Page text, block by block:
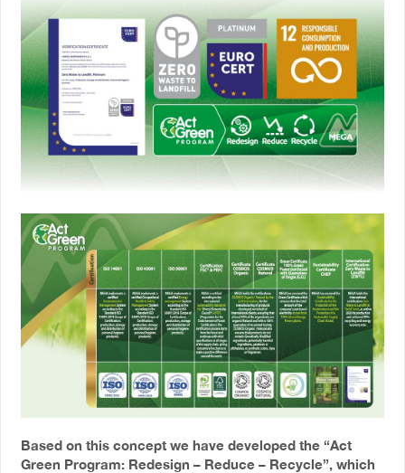
Based on this concept we have developed the “Act
Green Program: Redesign – Reduce – Recycle”, which